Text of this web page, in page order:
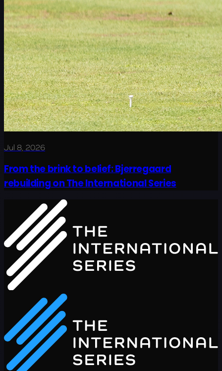
Jul 8, 2026
From the brink to belief: Bjerregaard
rebuilding on The International Series